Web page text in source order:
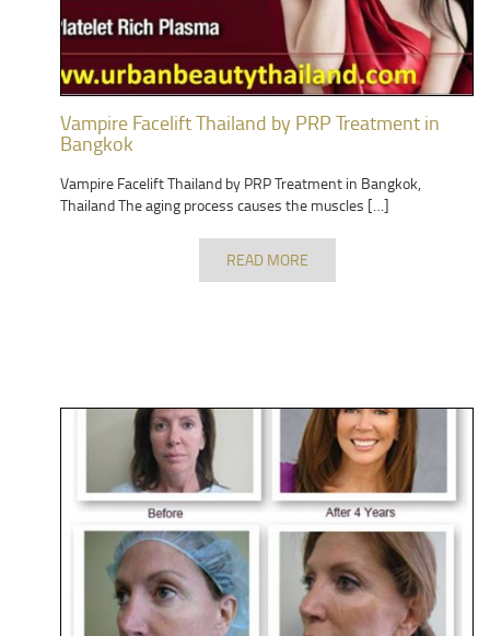
Vampire Facelift Thailand by PRP Treatment in
Bangkok
Vampire Facelift Thailand by PRP Treatment in Bangkok,
Thailand The aging process causes the muscles […]
READ MORE